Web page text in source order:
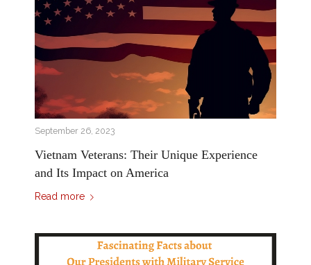
September 26, 2023
Vietnam Veterans: Their Unique Experience
and Its Impact on America
Read more